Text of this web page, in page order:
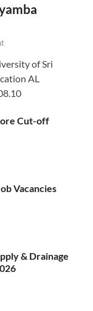
of Sri
AL
Cut-off
Vacancies
& Drainage